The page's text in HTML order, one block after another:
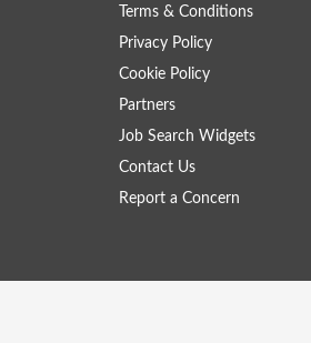
Terms & Conditions
Privacy Policy
Cookie Policy
Partners
Job Search Widgets
Contact Us
Report a Concern